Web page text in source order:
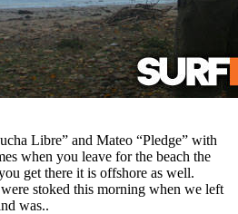
Libre” and Mateo “Pledge” with
when you leave for the beach the
get there it is offshore as well.
stoked this morning when we left
was..